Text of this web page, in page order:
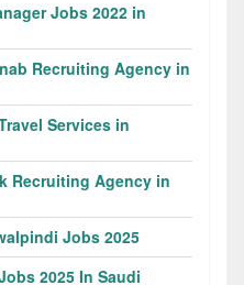
Jobs 2022 in
Recruiting Agency in
Services in
Recruiting Agency in
Jobs 2025
2025 In Saudi